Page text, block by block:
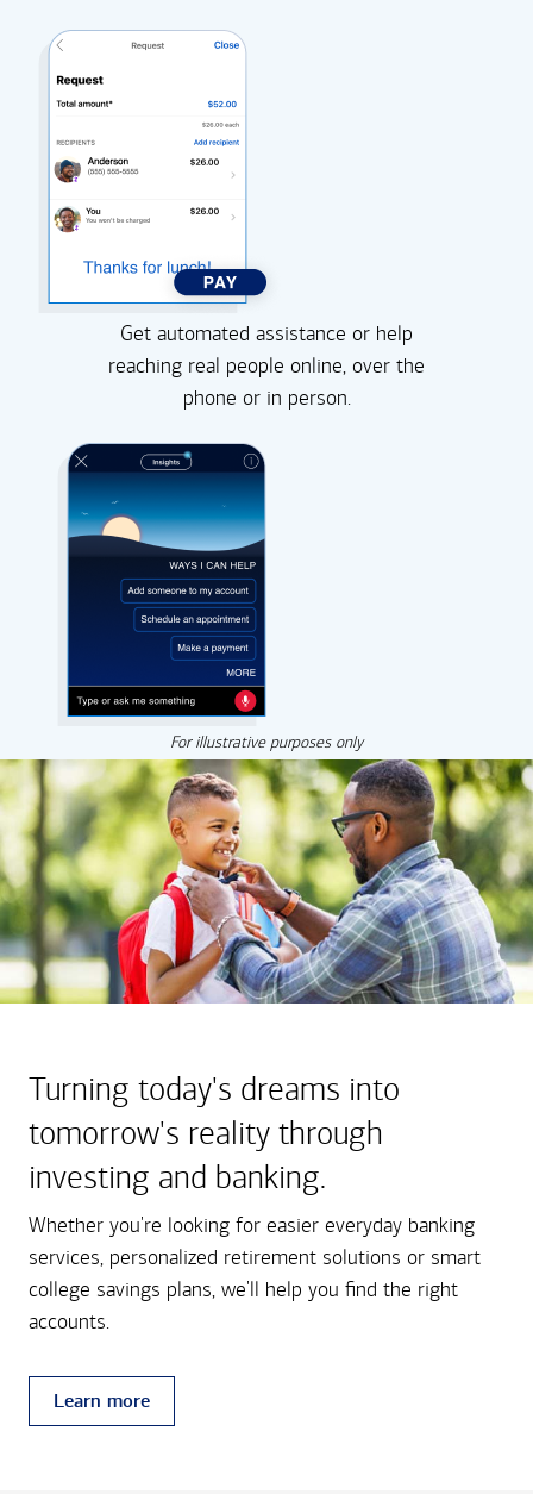
Get automated assistance or help
reaching real people online, over the
phone or in person.
For illustrative purposes only
Turning today's dreams into
tomorrow's reality through
investing and banking.
Whether you're looking for easier everyday banking
services, personalized retirement solutions or smart
college savings plans, we'll help you find the right
accounts.
Learn more